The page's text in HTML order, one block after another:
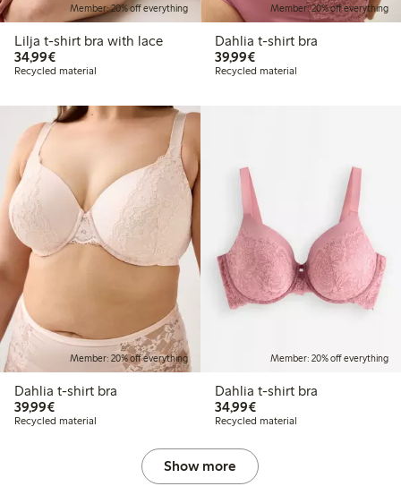
Member: 20% off everything
Lilja t-shirt bra with lace
34,99€€34.99
Recycled material
Member: 20% off everything
Dahlia t-shirt bra
39,99€€39.99
Recycled material
Member: 20% off everything
Dahlia t-shirt bra
39,99€€39.99
Recycled material
Member: 20% off everything
Dahlia t-shirt bra
34,99€€34.99
Recycled material
Show more